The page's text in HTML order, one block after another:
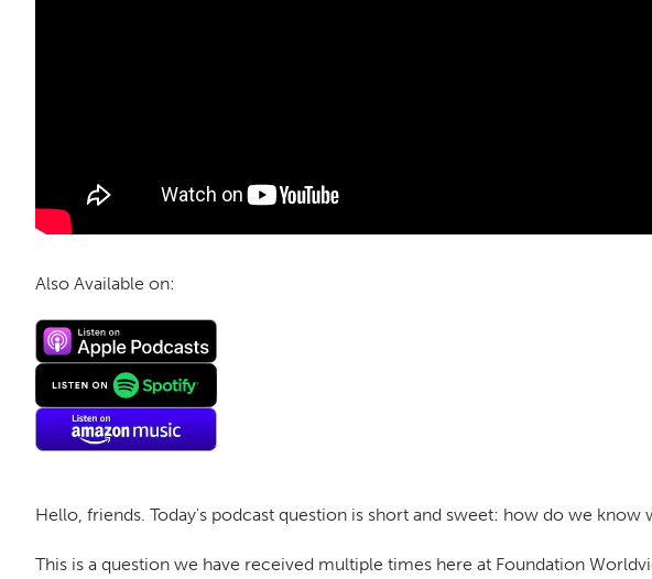
Also Available on:
Hello, friends. Today's podcast question is short and sweet: how do we
This is a question we have received multiple times here at Foundation